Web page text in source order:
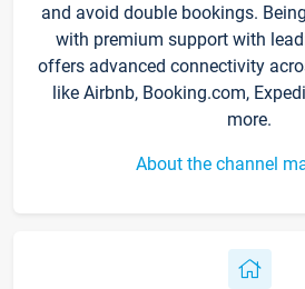
and avoid double bookings.
with premium support with
offers advanced connectivity
like Airbnb, Booking.com,
more.
About the channel